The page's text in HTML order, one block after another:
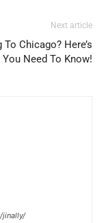
Next article
To Chicago? Here’s
You Need To Know!
jinally/